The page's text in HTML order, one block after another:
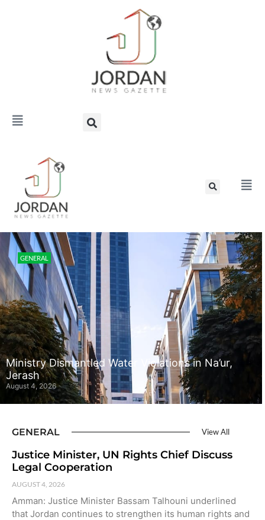
GENERAL
Ministry Dismantled Water Violations in Na’ur,
Jerash
August 4, 2026
GENERAL View All
Justice Minister, UN Rights Chief Discuss
Legal Cooperation
AUGUST 4, 2026
Amman: Justice Minister Bassam Talhouni underlined
that Jordan continues to strengthen its human rights and